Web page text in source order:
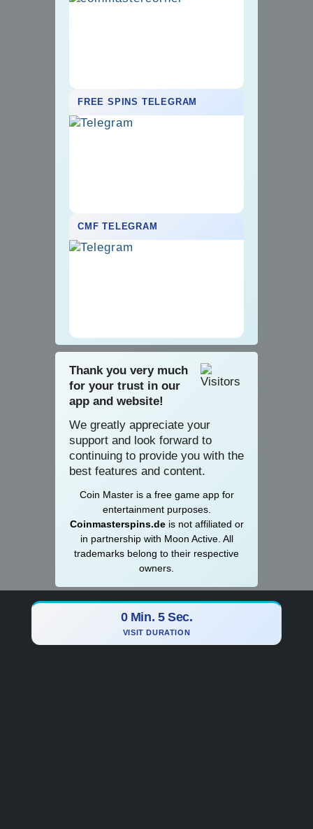
FREE SPINS TELEGRAM
CMF TELEGRAM
Thank you very much
for your trust in our
app and website!
We greatly appreciate your
support and look forward to
continuing to provide you with the
best features and content.
Coin Master is a ­­free game app for
entertainment purposes.
Coinmasterspins.deis not affiliat‍ed or
in partnership with Moon Active. All
trademarks belong to their respective
owners.
0 Min. 6 Sec.
VISIT DURATION